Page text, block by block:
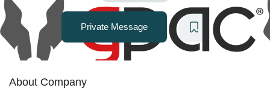
Private Message
About Company